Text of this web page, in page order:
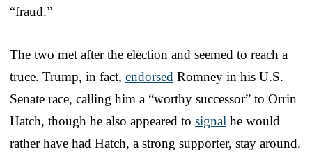
“fraud.”
The two met after the election and seemed to reach a
truce. Trump, in fact, endorsed Romney in his U.S.
Senate race, calling him a “worthy successor” to Orrin
Hatch, though he also appeared to signal he would
rather have had Hatch, a strong supporter, stay around.